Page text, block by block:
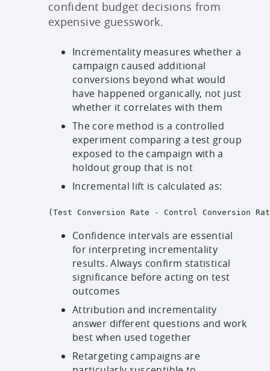
confident budget decisions from
expensive guesswork.
Incrementality measures whether a
campaign caused additional
conversions beyond what would
have happened organically, not just
whether it correlates with them
The core method is a controlled
experiment comparing a test group
exposed to the campaign with a
holdout group that is not
Incremental lift is calculated as:
(Test Conversion Rate - Control Conversion
Confidence intervals are essential
for interpreting incrementality
results. Always confirm statistical
significance before acting on test
outcomes
Attribution and incrementality
answer different questions and work
best when used together
Retargeting campaigns are